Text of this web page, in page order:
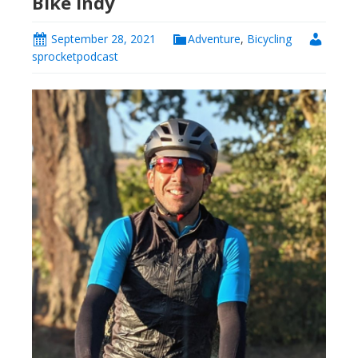
September 28, 2021 Adventure, Bicycling
sprocketpodcast